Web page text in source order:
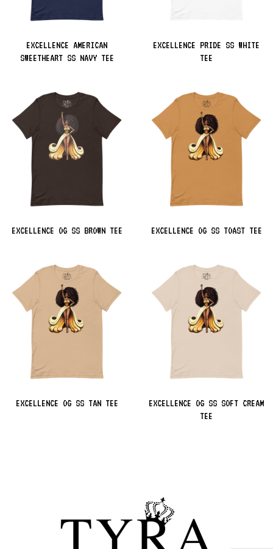
EXCELLENCE AMERICAN
SWEETHEART SS NAVY TEE
EXCELLENCE PRIDE SS WHITE
TEE
EXCELLENCE OG SS BROWN TEE EXCELLENCE OG SS TOAST TEE
EXCELLENCE OG SS TAN TEE
EXCELLENCE OG SS SOFT CREAM
TEE